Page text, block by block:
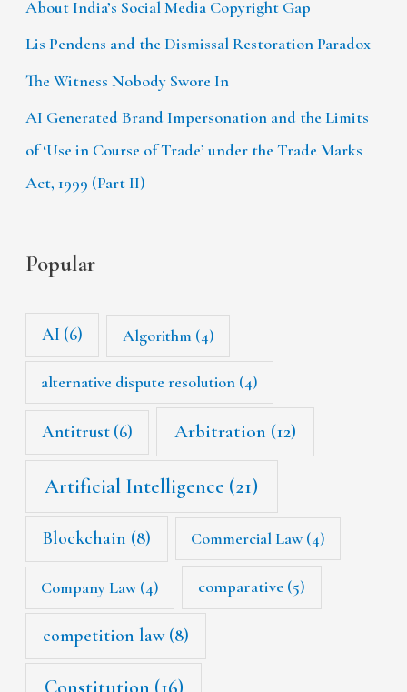
About India’s Social Media Copyright Gap
Lis Pendens and the Dismissal Restoration Paradox
The Witness Nobody Swore In
AI Generated Brand Impersonation and the Limits
of ‘Use in Course of Trade’ under the Trade Marks
Act, 1999 (Part II)
Popular
AI (6) Algorithm (4)
alternative dispute resolution (4)
Antitrust (6) Arbitration (12)
Artificial Intelligence (21)
Blockchain (8) Commercial Law(4)
Company Law(4) comparative (5)
competition law(8)